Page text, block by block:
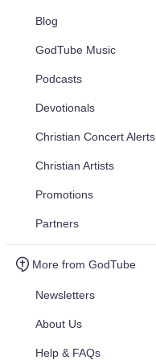
Blog
GodTube Music
Podcasts
Devotionals
Christian Concert Alerts
Christian Artists
Promotions
Partners
More from GodTube
Newsletters
About Us
Help & FAQs